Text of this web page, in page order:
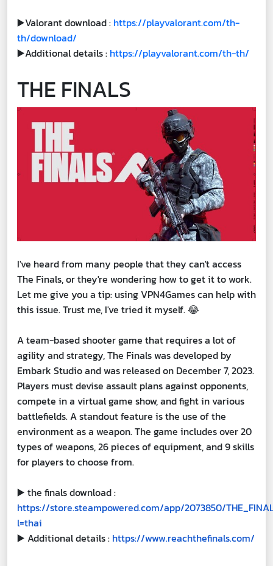
▶️Valorant download : https://playvalorant.com/th-
th/download/
▶️Additional details : https://playvalorant.com/th-th/
THE FINALS
I've heard from many people that they can't access
The Finals, or they're wondering how to get it to work.
Let me give you a tip: using VPN4Games can help with
this issue. Trust me, I've tried it myself. 😂
A team-based shooter game that requires a lot of
agility and strategy, The Finals was developed by
Embark Studio and was released on December 7, 2023.
Players must devise assault plans against opponents,
compete in a virtual game show, and fight in various
battlefields. A standout feature is the use of the
environment as a weapon. The game includes over 20
types of weapons, 26 pieces of equipment, and 9 skills
for players to choose from.
▶️ the finals download :
https://store.steampowered.com/app/2073850/
l=thai
▶️ Additional details : https://www.reachthefinals.com/